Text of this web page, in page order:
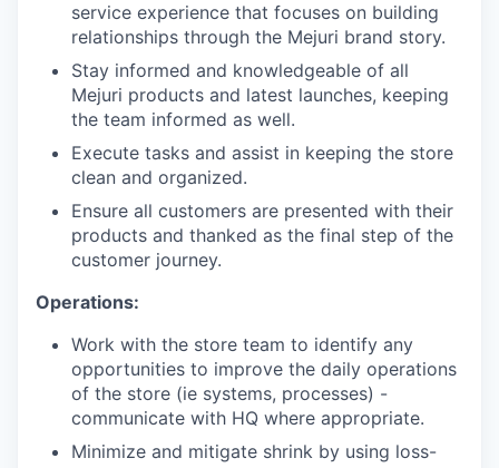
service experience that focuses on building
relationships through the Mejuri brand story.
Stay informed and knowledgeable of all
Mejuri products and latest launches, keeping
the team informed as well.
Execute tasks and assist in keeping the store
clean and organized.
Ensure all customers are presented with their
products and thanked as the final step of the
customer journey.
Operations:
Work with the store team to identify any
opportunities to improve the daily operations
of the store (ie systems, processes) -
communicate with HQ where appropriate.
Minimize and mitigate shrink by using loss-